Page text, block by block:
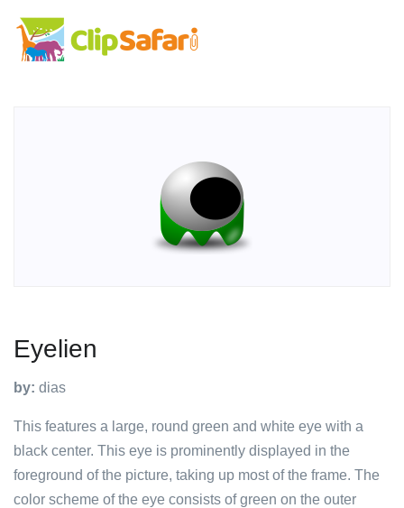
Eyelien
by: dias
This features a large, round green and white eye with a
black center. This eye is prominently displayed in the
foreground of the picture, taking up most of the frame. The
color scheme of the eye consists of green on the outer